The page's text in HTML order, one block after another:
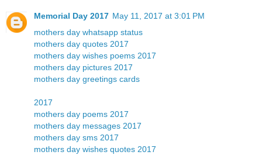
Memorial Day 2017 May 11, 2017 at 3:01 PM
mothers day whatsapp status
mothers day quotes 2017
mothers day wishes poems 2017
mothers day pictures 2017
mothers day greetings cards
2017
mothers day poems 2017
mothers day messages 2017
mothers day sms 2017
mothers day wishes quotes 2017